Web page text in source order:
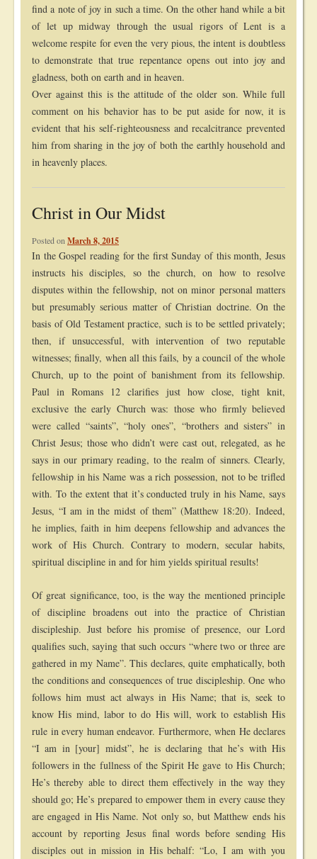
find a note of joy in such a time. On the other hand while a bit
of let up midway through the usual rigors of Lent is a
welcome respite for even the very pious, the intent is doubtless
to demonstrate that true repentance opens out into joy and
gladness, both on earth and in heaven.
Over against this is the attitude of the older son. While full
comment on his behavior has to be put aside for now, it is
evident that his self-righteousness and recalcitrance prevented
him from sharing in the joy of both the earthly household and
in heavenly places.
Christ in Our Midst
Posted on March 8, 2015
In the Gospel reading for the first Sunday of this month, Jesus
instructs his disciples, so the church, on how to resolve
disputes within the fellowship, not on minor personal matters
but presumably serious matter of Christian doctrine. On the
basis of Old Testament practice, such is to be settled privately;
then, if unsuccessful, with intervention of two reputable
witnesses; finally, when all this fails, by a council of the whole
Church, up to the point of banishment from its fellowship.
Paul in Romans 12 clarifies just how close, tight knit,
exclusive the early Church was: those who firmly believed
were called “saints”, “holy ones”, “brothers and sisters” in
Christ Jesus; those who didn’t were cast out, relegated, as he
says in our primary reading, to the realm of sinners. Clearly,
fellowship in his Name was a rich possession, not to be trifled
with. To the extent that it’s conducted truly in his Name, says
Jesus, “I am in the midst of them” (Matthew 18:20). Indeed,
he implies, faith in him deepens fellowship and advances the
work of His Church. Contrary to modern, secular habits,
spiritual discipline in and for him yields spiritual results!
Of great significance, too, is the way the mentioned principle
of discipline broadens out into the practice of Christian
discipleship. Just before his promise of presence, our Lord
qualifies such, saying that such occurs “where two or three are
gathered in my Name”. This declares, quite emphatically, both
the conditions and consequences of true discipleship. One who
follows him must act always in His Name; that is, seek to
know His mind, labor to do His will, work to establish His
rule in every human endeavor. Furthermore, when He declares
“I am in [your] midst”, he is declaring that he’s with His
followers in the fullness of the Spirit He gave to His Church;
He’s thereby able to direct them effectively in the way they
should go; He’s prepared to empower them in every cause they
are engaged in His Name. Not only so, but Matthew ends his
account by reporting Jesus final words before sending His
disciples out in mission in His behalf: “Lo, I am with you